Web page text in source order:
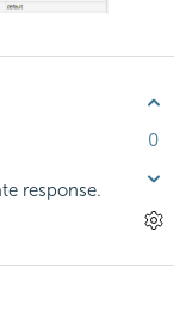
response.
0